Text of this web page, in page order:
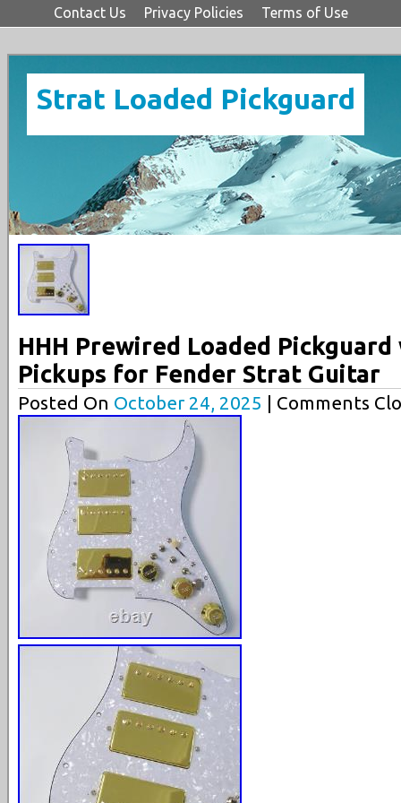
Contact Us Privacy Policies Terms of Use
Strat Loaded Pickguard
HHH Prewired Loaded
Pickups for Fender Strat Guitar
Posted On October 24, 2025 | Comments